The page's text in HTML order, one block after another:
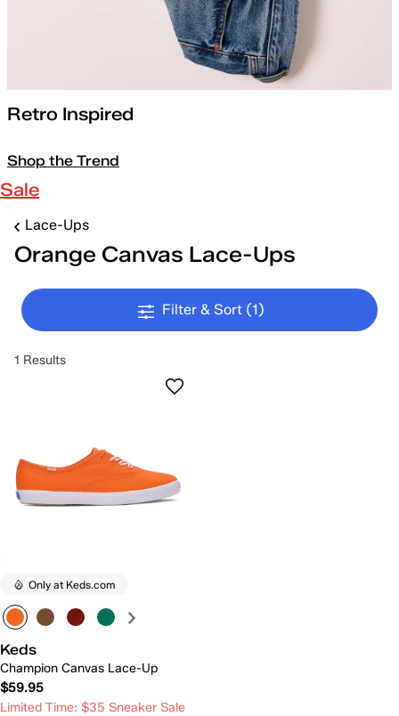
Retro Inspired
Shop the Trend
Sale
Lace-Ups
Orange Canvas Lace-Ups
Filter & Sort (1)
1 Results
Only at Keds.com
Keds
Champion Canvas Lace-Up
$59.95
Limited Time: $35 Sneaker Sale